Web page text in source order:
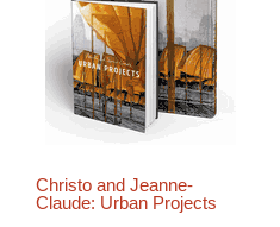
Christo and Jeanne-
Claude: Urban Projects